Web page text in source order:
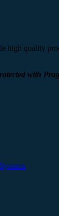
high quality
with